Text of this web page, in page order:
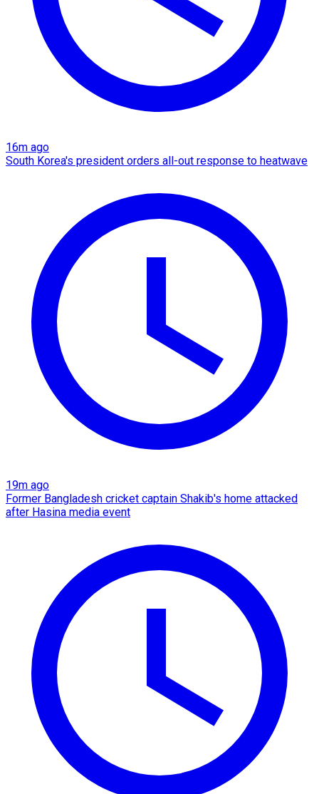
16m ago
South Korea's president orders all-out response to heatwave
19m ago
Former Bangladesh cricket captain Shakib's home attacked
after Hasina media event